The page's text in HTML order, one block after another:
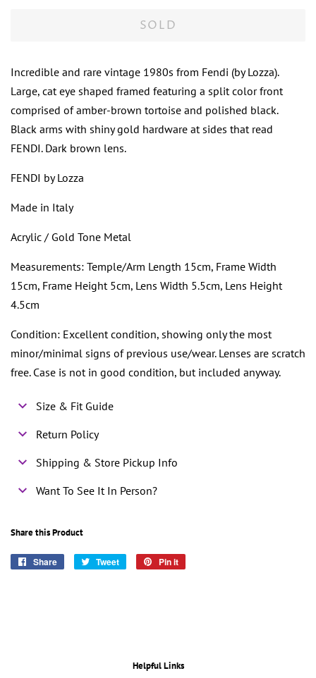
SOLD
Incredible and rare vintage 1980s from Fendi (by Lozza).
Large, cat eye shaped framed featuring a split color front
comprised of amber-brown tortoise and polished black.
Black arms with shiny gold hardware at sides that read
FENDI. Dark brown lens.
FENDI by Lozza
Made in Italy
Acrylic / Gold Tone Metal
Measurements: Temple/Arm Length 15cm, Frame Width
15cm, Frame Height 5cm, Lens Width 5.5cm, Lens Height
4.5cm
Condition: Excellent condition, showing only the most
minor/minimal signs of previous use/wear. Lenses are scratch
free. Case is not in good condition, but included anyway.
Size & Fit Guide
Return Policy
Shipping & Store Pickup Info
Want To See It In Person?
Share this Product
Share
Share
Tweet
Tweet
Pin it
Helpful Links